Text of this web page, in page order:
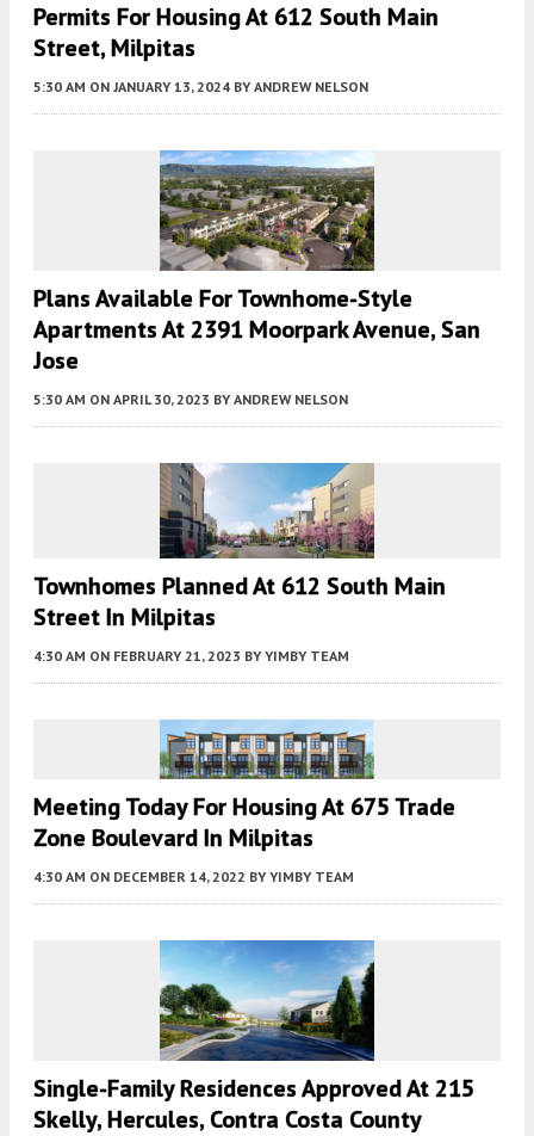
Permits For Housing At 612 South Main
Street, Milpitas
5:30 AM ON JANUARY 13, 2024 BY ANDREW NELSON
Plans Available For Townhome-Style
Apartments At 2391 Moorpark Avenue, San
Jose
5:30 AM ON APRIL 30, 2023 BY ANDREW NELSON
Townhomes Planned At 612 South Main
Street In Milpitas
4:30 AM ON FEBRUARY 21, 2023 BY YIMBY TEAM
Meeting Today For Housing At 675 Trade
Zone Boulevard In Milpitas
4:30 AM ON DECEMBER 14, 2022 BY YIMBY TEAM
Single-Family Residences Approved At 215
Skelly, Hercules, Contra Costa County